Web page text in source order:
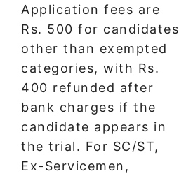
Application fees are
Rs. 500 for candidates
other than exempted
categories, with Rs.
400 refunded after
bank charges if the
candidate appears in
the trial. For SC/ST,
Ex-Servicemen,